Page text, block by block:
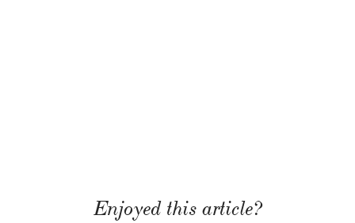
Enjoyed this article?